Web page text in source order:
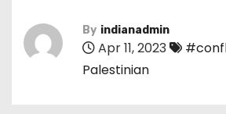
By indianadmin
Apr 11, 2023
Palestinian